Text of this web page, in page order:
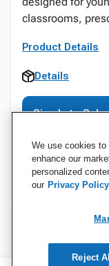
classrooms,
Product Details
Details
Sign In to
We use cookies to
enhance our
personalized
our Privacy Policy
Reject All